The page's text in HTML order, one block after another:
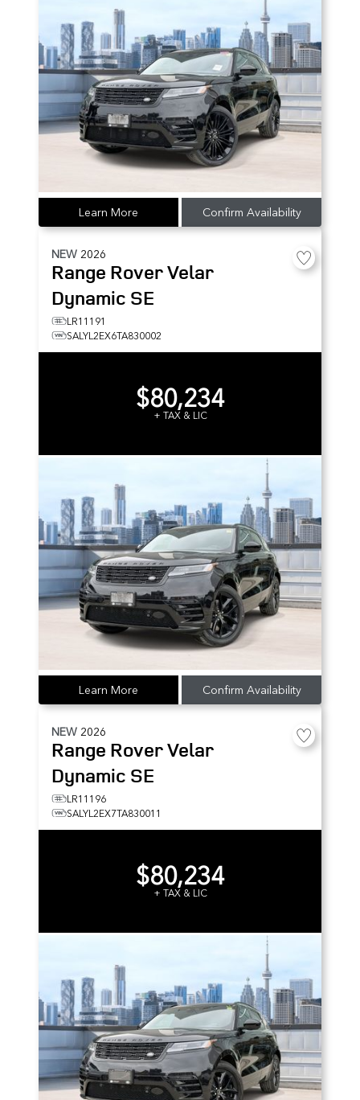
Learn More Confirm Availability
NEW 2026
Range Rover Velar
Dynamic SE
LR11191
SALYL2EX6TA830002
$80,234
+ TAX & LIC
Learn More Confirm Availability
NEW 2026
Range Rover Velar
Dynamic SE
LR11196
SALYL2EX7TA830011
$80,234
+ TAX & LIC